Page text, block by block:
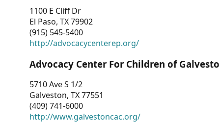
1100 E Cliff Dr
El Paso, TX 79902
(915) 545-5400
http://advocacycenterep.org/
Advocacy Center For Children of
5710 Ave S 1/2
Galveston, TX 77551
(409) 741-6000
http://www.galvestoncac.org/